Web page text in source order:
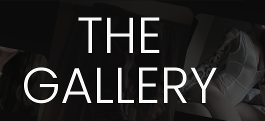
THE
GALLERY